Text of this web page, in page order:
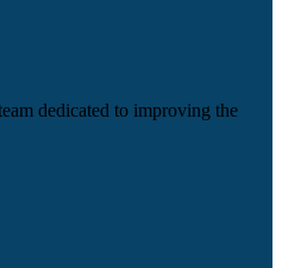
dedicated to improving the